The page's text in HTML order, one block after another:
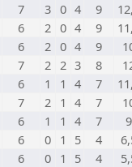
7 3 0 4 9
6 2 0 4 9
6 2 0 4 9
7 2 2 3 8
6 1 1 4 7
7 2 1 4 7
6 1 1 4 7
9
6 0 1 5 4
6 0 1 5 4